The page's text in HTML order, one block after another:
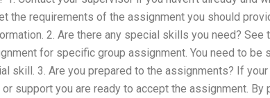
the requirements of the assignment you should
2. Are there any special skills you need? See
for specific group assignment. You need to be
skill. 3. Are you prepared to the assignments? If
support you are ready to accept the assignment. By